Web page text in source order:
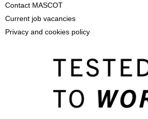
Contact MASCOT
Current job vacancies
Privacy and cookies policy